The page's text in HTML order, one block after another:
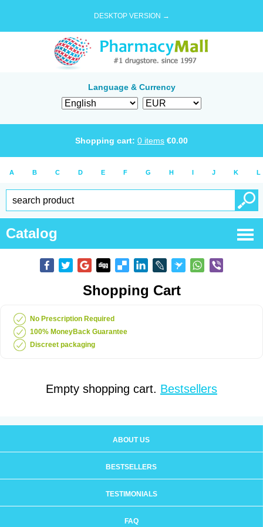
DESKTOP VERSION →
Language & Currency
Shopping cart: 0 items €0.00
A B C D E F G H I J K L
Catalog
Shopping Cart
No Prescription Required
100% MoneyBack Guarantee
Discreet packaging
Empty shopping cart. Bestsellers
ABOUT US
BESTSELLERS
TESTIMONIALS
FAQ